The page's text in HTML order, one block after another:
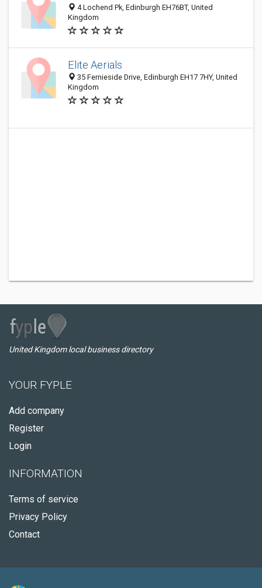
4 Lochend Pk, Edinburgh EH76BT, United
Kingdom
Elite Aerials
35 Fernieside Drive, Edinburgh EH17 7HY, United
Kingdom
United Kingdom local business directory
YOUR FYPLE
Add company
Register
Login
INFORMATION
Terms of service
Privacy Policy
Contact